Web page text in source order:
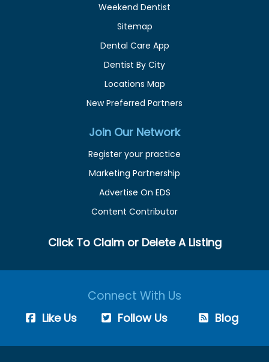
Weekend Dentist
Sitemap
Dental Care App
Dentist By City
Locations Map
New Preferred Partners
Join Our Network
Register your practice
Marketing Partnership
Advertise On EDS
Content Contributor
Click To Claim or Delete A Listing
Connect With Us
Like Us Follow Us Blog